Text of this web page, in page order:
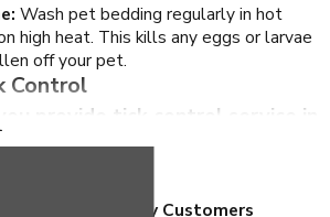
Wash pet bedding regularly in hot
high heat. This kills any eggs or larvae
off your pet.
Control
provide tick control service in
for most tick control appointments
From Our Happy Customers